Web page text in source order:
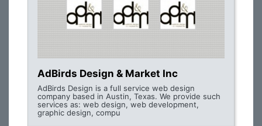
AdBirds Design & Market Inc
AdBirds Design is a full service web design
company based in Austin, Texas. We provide such
services as: web design, web development,
graphic design, compu